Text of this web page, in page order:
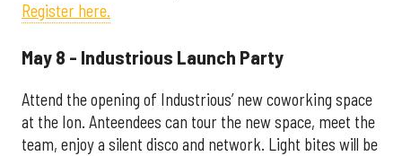
Register here.
May 8 - Industrious Launch Party
Attend the opening of Industrious’ new coworking space
at the Ion. Anteendees can tour the new space, meet the
team, enjoy a silent disco and network. Light bites will be